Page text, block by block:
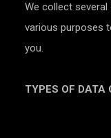
We collect
various purposes
you.
TYPES OF DATA